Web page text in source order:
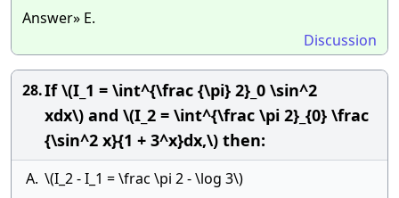
Answer» E.
Discussion
28.If \(I_1 = \int^{\frac {\pi} 2}_0 \sin^2
xdx\) and \(I_2 = \int^{\frac \pi 2}_{0} \frac
{\sin^2 x}{1 + 3^x}dx,\) then:
A. \(I_2 - I_1 = \frac \pi 2 - \log 3\)